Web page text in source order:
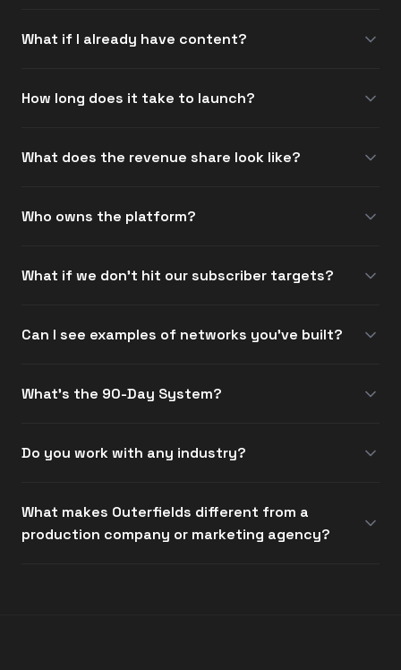
What if I already have content?
How long does it take to launch?
What does the revenue share look like?
Who owns the platform?
What if we don't hit our subscriber targets?
Can I see examples of networks you've built?
What's the 90-Day System?
Do you work with any industry?
What makes Outerfields different from a
production company or marketing agency?